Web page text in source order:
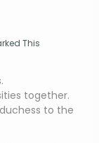
This
together.
to the